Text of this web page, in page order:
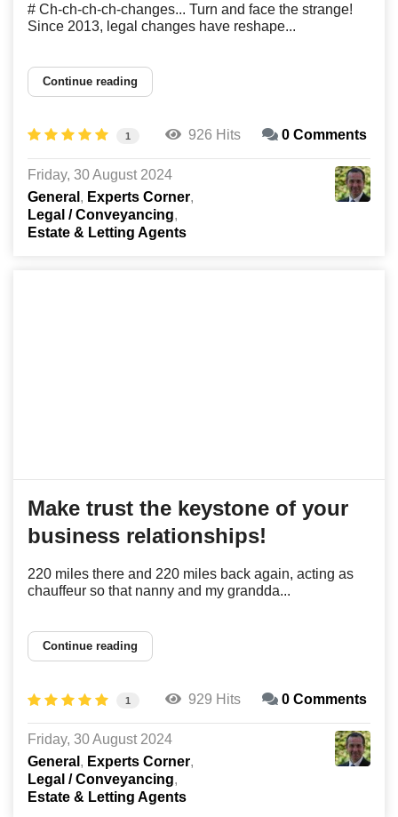
# Ch-ch-ch-ch-changes... Turn and face the strange!
Since 2013, legal changes have reshape...
Continue reading
1 926 Hits 0 Comments
Friday, 30 August 2024
General
Experts Corner
Legal / Conveyancing
Estate & Letting Agents
Make trust the keystone of your
business relationships!
220 miles there and 220 miles back again, acting as
chauffeur so that nanny and my grandda...
Continue reading
1 929 Hits 0 Comments
Friday, 30 August 2024
General
Experts Corner
Legal / Conveyancing
Estate & Letting Agents